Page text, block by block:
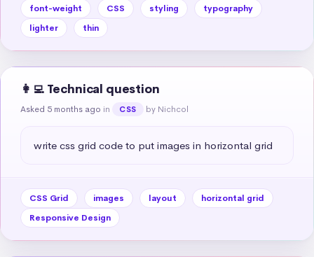
font-weight CSS styling
typography
lighter
thin
👩‍💻 Technical question
Asked 5 months ago in CSS by Nichcol
write css grid code to put images in horizontal grid
CSS Grid images layout
horizontal grid
Responsive Design